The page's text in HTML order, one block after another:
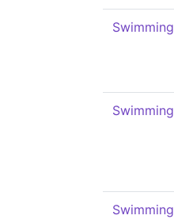
Swimming
Swimming
Swimming